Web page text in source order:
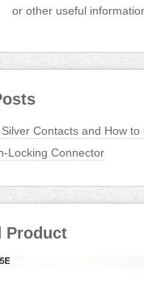
or other useful
Contacts and How to
Locking Connector
Product